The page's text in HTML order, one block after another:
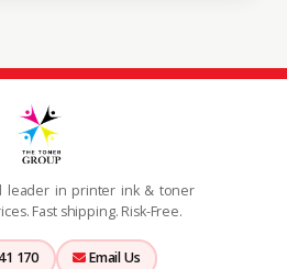
leader in printer ink & toner
Fast shipping. Risk-Free.
170 Email Us